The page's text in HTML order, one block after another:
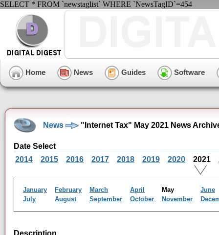
SELECT * FROM `newstaglist` WHERE `NewsTagID`=454
Home News Guides Software
News "Internet Tax" May 2021 News
Date Select
2014
2015 2016 2017 2018 2019 2020 2021
January February March April May
June
July
August September October November